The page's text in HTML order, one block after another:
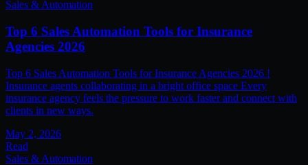
Sales & Automation
Top 6 Sales Automation Tools for Insurance
Agencies 2026
Top 6 Sales Automation Tools for Insurance Agencies 2026 !
Insurance agents collaborating in a bright office space Every
insurance agency feels the pressure to work faster and connect with
clients in new ways.
May 2, 2026
Read
Sales & Automation